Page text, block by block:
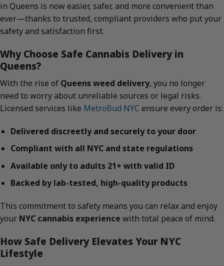
in Queens is now easier, safer, and more convenient than
ever—thanks to trusted, compliant providers who put your
safety and satisfaction first.
Why Choose Safe Cannabis Delivery in
Queens?
With the rise of Queens weed delivery, you no longer
need to worry about unreliable sources or legal risks.
Licensed services like MetroBud NYC ensure every order is:
Delivered discreetly and securely to your door
Compliant with all NYC and state regulations
Available only to adults 21+ with valid ID
Backed by lab-tested, high-quality products
This commitment to safety means you can relax and enjoy
your NYC cannabis experience with total peace of mind.
How Safe Delivery Elevates Your NYC
Lifestyle